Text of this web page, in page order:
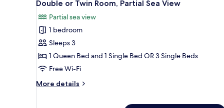
all
photos
for
Double
or
Twin
Partial
Double or Twin Room, Partial Sea View
Partial sea view
1 bedroom
Sleeps 3
1 Queen Bed and 1 Single Bed OR 3 Single Beds
Free Wi-Fi
More details
More